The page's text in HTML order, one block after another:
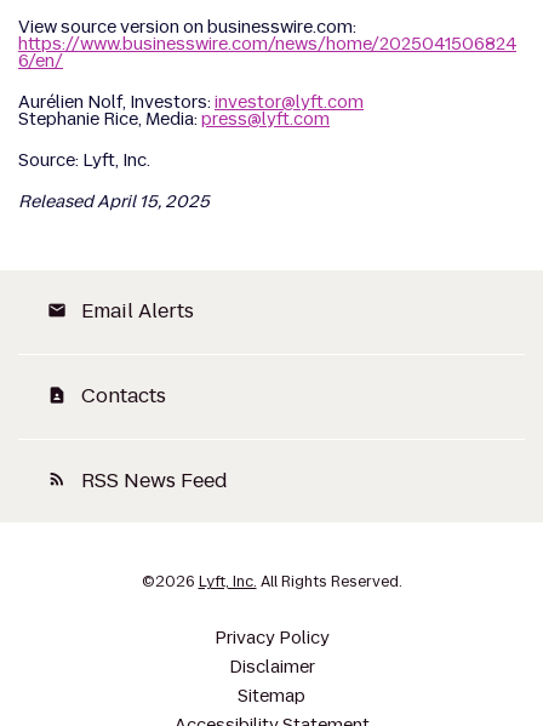
View source version on businesswire.com:
https://www.businesswire.com/news/home/2025041506824
6/en/
Aurélien Nolf, Investors: investor@lyft.com
Stephanie Rice, Media: press@lyft.com
Source: Lyft, Inc.
Released April 15, 2025
email Email Alerts
contact_page Contacts
rss_feed RSS News Feed
©2026 Lyft, Inc. All Rights Reserved.
Privacy Policy
Disclaimer
Sitemap